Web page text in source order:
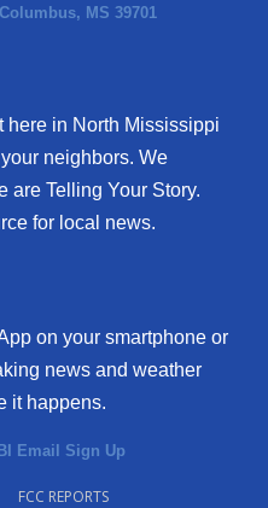
MS 39701
here in North Mississippi
neighbors. We
are Telling Your Story.
for local news.
on your smartphone or
news and weather
it happens.
Email Sign Up
FCC REPORTS